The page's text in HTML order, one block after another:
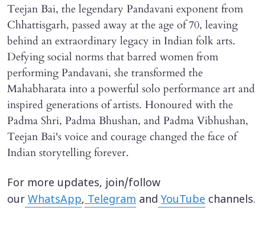
Teejan Bai, the legendary Pandavani exponent from
Chhattisgarh, passed away at the age of 70, leaving
behind an extraordinary legacy in Indian folk arts.
Defying social norms that barred women from
performing Pandavani, she transformed the
Mahabharata into a powerful solo performance art and
inspired generations of artists. Honoured with the
Padma Shri, Padma Bhushan, and Padma Vibhushan,
Teejan Bai's voice and courage changed the face of
Indian storytelling forever.
For more updates, join/follow
our WhatsApp, Telegram and YouTube channels.